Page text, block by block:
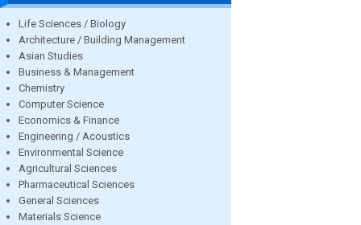
Life Sciences / Biology
Architecture / Building Management
Asian Studies
Business & Management
Chemistry
Computer Science
Economics & Finance
Engineering / Acoustics
Environmental Science
Agricultural Sciences
Pharmaceutical Sciences
General Sciences
Materials Science